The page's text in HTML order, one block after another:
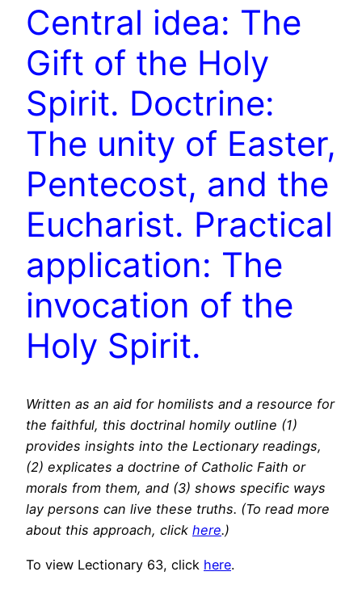
Central idea: The
Gift of the Holy
Spirit. Doctrine:
The unity of Easter,
Pentecost, and the
Eucharist. Practical
application: The
invocation of the
Holy Spirit.
Written as an aid for homilists and a resource for
the faithful, this doctrinal homily outline (1)
provides insights into the Lectionary readings,
(2) explicates a doctrine of Catholic Faith or
morals from them, and (3) shows specific ways
lay persons can live these truths. (To read more
about this approach, click here.)
To view Lectionary 63, click here.